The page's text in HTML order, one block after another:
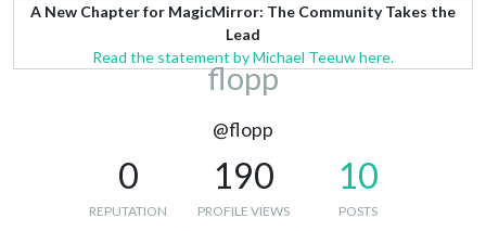
A New Chapter for MagicMirror: The Community Takes the
Lead
Read the statement by Michael Teeuw here.
flopp
@flopp
0
REPUTATION
190
PROFILE VIEWS
10
POSTS